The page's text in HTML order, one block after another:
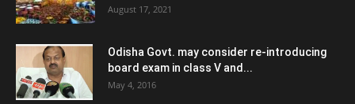
August 17, 2021
Odisha Govt. may consider re-introducing
board exam in class V and...
May 4, 2016